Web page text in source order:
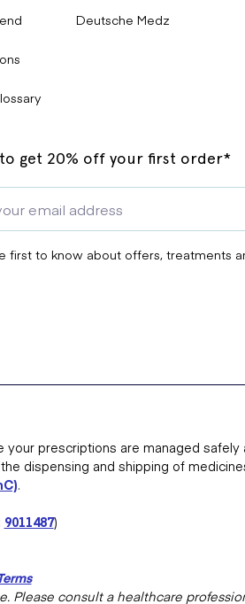
Deutsche Medz
get 20% off your first order*
first to know about offers, treatments
prescriptions are managed
dispensing and shipping of
.
9011487)
Please consult a healthcare